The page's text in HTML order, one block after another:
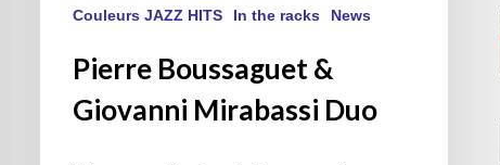
Couleurs JAZZ HITS In the racks News
Pierre Boussaguet &
Giovanni Mirabassi Duo